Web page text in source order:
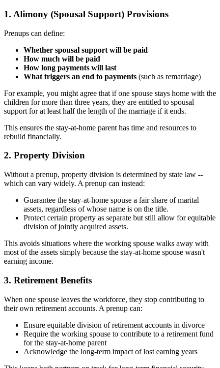
1. Alimony (Spousal Support) Provisions
Prenups can define:
Whether spousal support will be paid
How much will be paid
How long payments will last
What triggers an end to payments (such as remarriage)
For example, you might agree that if one spouse stays home with the
children for more than three years, they are entitled to spousal
support for at least half the length of the marriage if it ends.
This ensures the stay-at-home parent has time and resources to
rebuild financially.
2. Property Division
Without a prenup, property division is determined by state law --
which can vary widely. A prenup can instead:
Guarantee the stay-at-home spouse a fair share of marital
assets, regardless of whose name is on the title.
Protect certain property as separate but still allow for equitable
division of jointly acquired assets.
This avoids situations where the working spouse walks away with
most of the assets simply because the stay-at-home spouse wasn't
earning income.
3. Retirement Benefits
When one spouse leaves the workforce, they stop contributing to
their own retirement accounts. A prenup can:
Ensure equitable division of retirement accounts in divorce
Require the working spouse to contribute to a retirement fund
for the stay-at-home parent
Acknowledge the long-term impact of lost earning years